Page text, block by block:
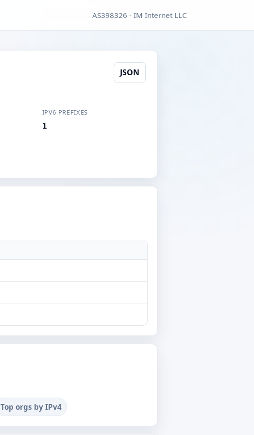
AS398326 - IM Internet LLC
JSON
IPV6 PREFIXES
1
Top orgs by IPv4